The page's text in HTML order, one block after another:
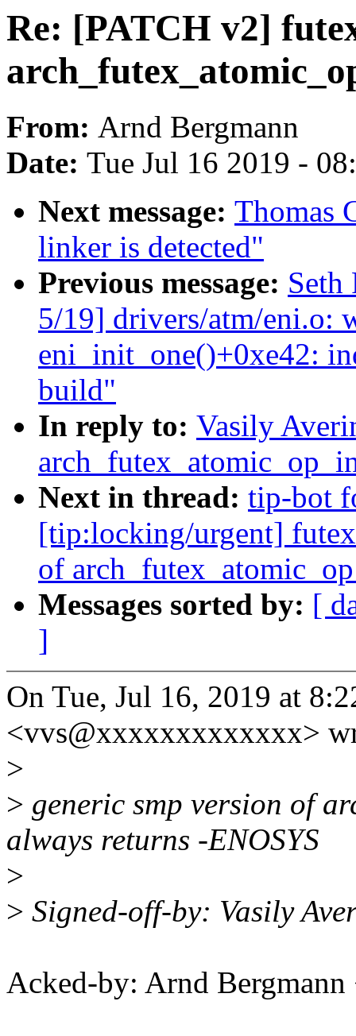
Re: [PATCH v2]
From: Arnd Bergmann
Date: Tue Jul 16 2019 -
Next message: Thomas
linker is detected"
Previous message:
5/19] drivers/atm/eni.o:
eni_init_one()+0xe42:
build"
In reply to: Vasily
Next in thread: tip-bot
[tip:locking/urgent]
of
Messages sorted by: [
]
On Tue, Jul 16, 2019 at
<vvs@xxxxxxxxxxxxx>
>
> generic smp version of
always returns -ENOSYS
>
> Signed-off-by: Vasily
Acked-by: Arnd